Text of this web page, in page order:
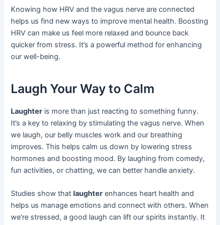
Knowing how HRV and the vagus nerve are connected
helps us find new ways to improve mental health. Boosting
HRV can make us feel more relaxed and bounce back
quicker from stress. It’s a powerful method for enhancing
our well-being.
Laugh Your Way to Calm
Laughter is more than just reacting to something funny.
It’s a key to relaxing by stimulating the vagus nerve. When
we laugh, our belly muscles work and our breathing
improves. This helps calm us down by lowering stress
hormones and boosting mood. By laughing from comedy,
fun activities, or chatting, we can better handle anxiety.
Studies show thatlaughter enhances heart health and
helps us manage emotions and connect with others. When
we’re stressed, a good laugh can lift our spirits instantly. It